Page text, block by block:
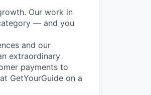
Our work in
— and you
and our
extraordinary
payments to
GetYourGuide on a